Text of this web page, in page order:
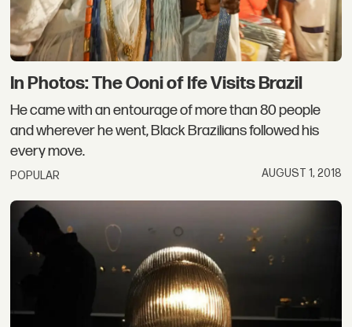
In Photos: The Ooni of Ife Visits Brazil
He came with an entourage of more than 80 people
and wherever he went, Black Brazilians followed his
every move.
POPULAR AUGUST 1, 2018